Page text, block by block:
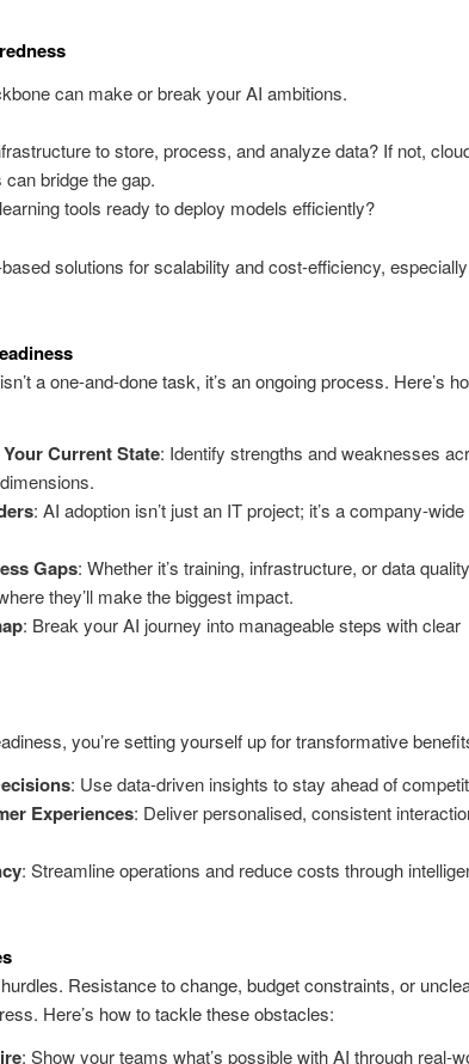
can make or break your AI ambitions.
to store, process, and analyze data? If not,
bridge the gap.
tools ready to deploy models efficiently?
solutions for scalability and cost-efficiency,
a one-and-done task, it’s an ongoing process. Here’s
Current State: Identify strengths and weaknesses
: AI adoption isn’t just an IT project; it’s a company-wide
Gaps: Whether it’s training, infrastructure, or data
they’ll make the biggest impact.
: Break your AI journey into manageable steps with clear
you’re setting yourself up for transformative
: Use data-driven insights to stay ahead of
Experiences: Deliver personalised, consistent
: Streamline operations and reduce costs through
Resistance to change, budget constraints, or
Here’s how to tackle these obstacles:
: Show your teams what’s possible with AI through real-